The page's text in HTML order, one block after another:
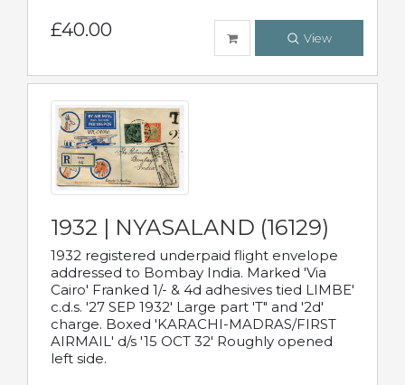
£40.00 View
1932 | NYASALAND (16129)
1932 registered underpaid flight envelope
addressed to Bombay India. Marked 'Via
Cairo' Franked 1/- & 4d adhesives tied LIMBE'
c.d.s. '27 SEP 1932' Large part 'T" and '2d'
charge. Boxed 'KARACHI-MADRAS/FIRST
AIRMAIL' d/s '15 OCT 32' Roughly opened
left side.